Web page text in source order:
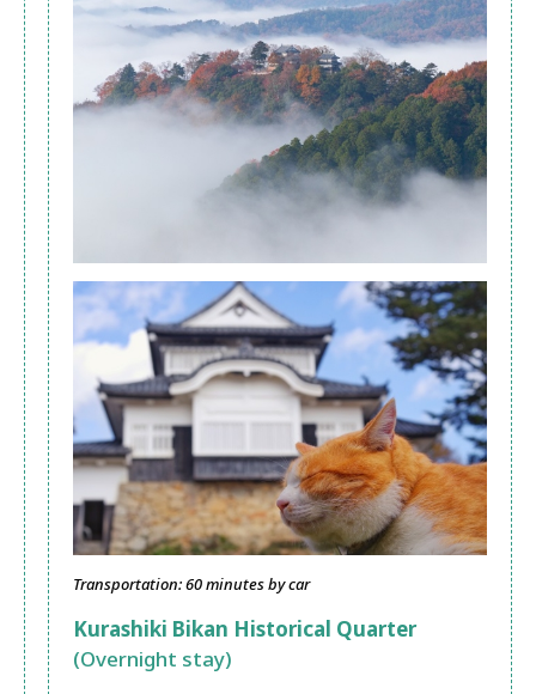
Transportation: 60 minutes by car
Kurashiki Bikan Historical Quarter
(Overnight stay)